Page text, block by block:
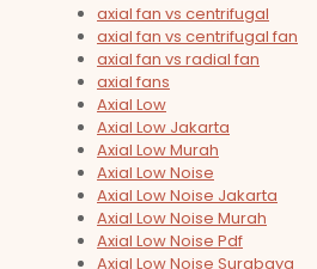
axial fan vs centrifugal
axial fan vs centrifugal fan
axial fan vs radial fan
axial fans
Axial Low
Axial Low Jakarta
Axial Low Murah
Axial Low Noise
Axial Low Noise Jakarta
Axial Low Noise Murah
Axial Low Noise Pdf
Axial Low Noise Surabaya